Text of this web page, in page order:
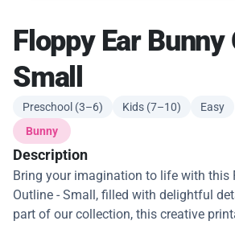
Floppy Ear
Small
Preschool (3–6) Kids (7–10)
Easy
Bunny
Description
Bring your imagination to life with this
Outline - Small, filled with delightful
part of our collection, this creative